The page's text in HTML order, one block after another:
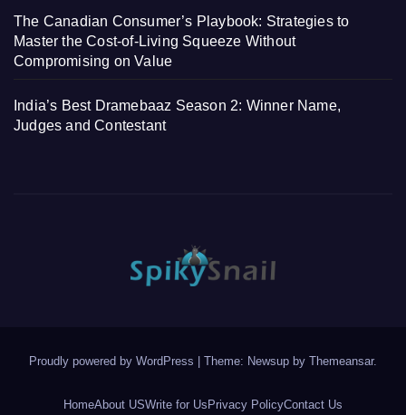
The Canadian Consumer’s Playbook: Strategies to
Master the Cost-of-Living Squeeze Without
Compromising on Value
India’s Best Dramebaaz Season 2: Winner Name,
Judges and Contestant
Proudly powered by WordPress | Theme: Newsup by Themeansar.
HomeAbout USWrite for Us Privacy PolicyContact Us